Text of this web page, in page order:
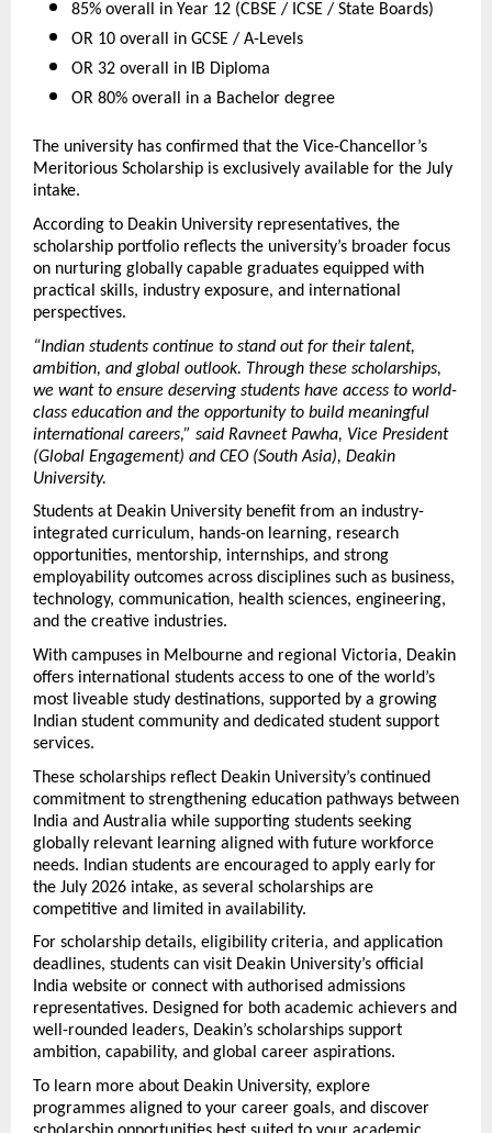
85% overall in Year 12 (CBSE / ICSE / State Boards)
OR 10 overall in GCSE / A-Levels
OR 32 overall in IB Diploma
OR 80% overall in a Bachelor degree
The university has confirmed that the Vice-Chancellor’s
Meritorious Scholarship is exclusively available for the July
intake.
According to Deakin University representatives, the
scholarship portfolio reflects the university’s broader focus
on nurturing globally capable graduates equipped with
practical skills, industry exposure, and international
perspectives.
“Indian students continue to stand out for their talent,
ambition, and global outlook. Through these scholarships,
we want to ensure deserving students have access to world-
class education and the opportunity to build meaningful
international careers,” said Ravneet Pawha, Vice President
(Global Engagement) and CEO (South Asia), Deakin
University.
Students at Deakin University benefit from an industry-
integrated curriculum, hands-on learning, research
opportunities, mentorship, internships, and strong
employability outcomes across disciplines such as business,
technology, communication, health sciences, engineering,
and the creative industries.
With campuses in Melbourne and regional Victoria, Deakin
offers international students access to one of the world’s
most liveable study destinations, supported by a growing
Indian student community and dedicated student support
services.
These scholarships reflect Deakin University’s continued
commitment to strengthening education pathways between
India and Australia while supporting students seeking
globally relevant learning aligned with future workforce
needs. Indian students are encouraged to apply early for
the July 2026 intake, as several scholarships are
competitive and limited in availability.
For scholarship details, eligibility criteria, and application
deadlines, students can visit Deakin University’s official
India website or connect with authorised admissions
representatives. Designed for both academic achievers and
well-rounded leaders, Deakin’s scholarships support
ambition, capability, and global career aspirations.
To learn more about Deakin University, explore
programmes aligned to your career goals, and discover